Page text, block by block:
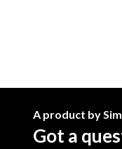
A product by
Got a